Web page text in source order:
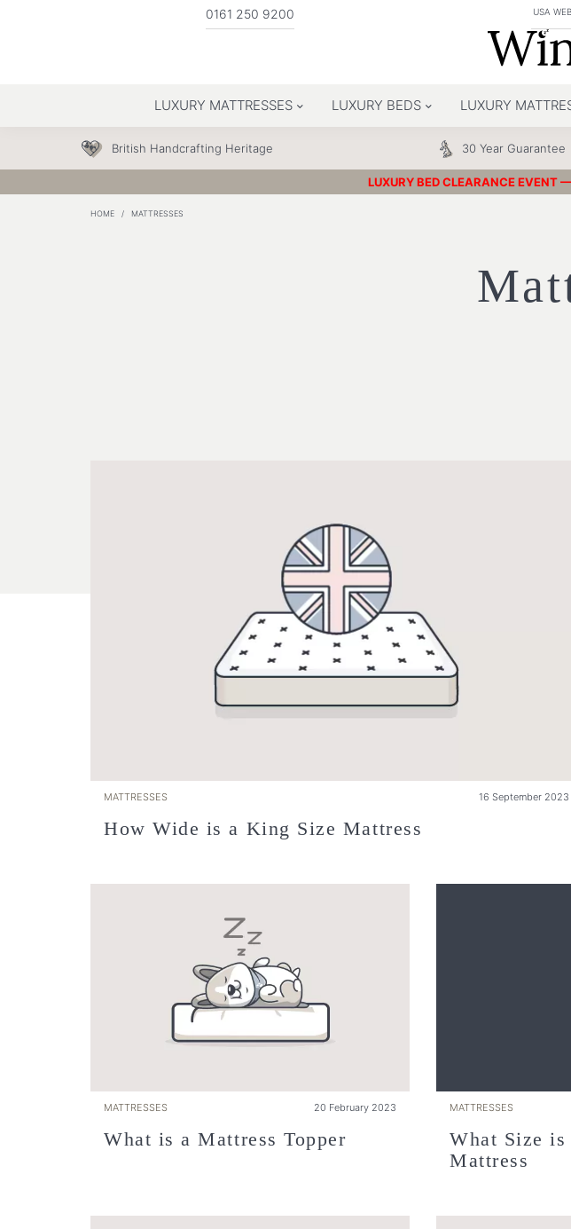
0161 250 9200 USA
LUXURY MATTRESSES LUXURY BEDS LUXURY
British Handcrafting Heritage 30 Year Guarantee
LUXURY BED CLEARANCE EVENT
HOME / MATTRESSES
MATTRESSES 16 September 2023
How Wide is a King Size Mattress
MATTRESSES 20 February 2023
What is a Mattress Topper
MATTRESSES
What Size is
Mattress